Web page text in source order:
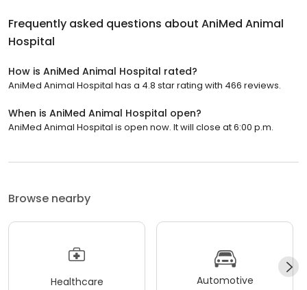
Frequently asked questions about AniMed Animal
Hospital
How is AniMed Animal Hospital rated?
AniMed Animal Hospital has a 4.8 star rating with 466 reviews.
When is AniMed Animal Hospital open?
AniMed Animal Hospital is open now. It will close at 6:00 p.m.
Browse nearby
Healthcare Automotive